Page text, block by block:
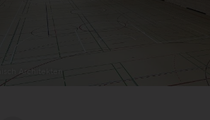
Architekten